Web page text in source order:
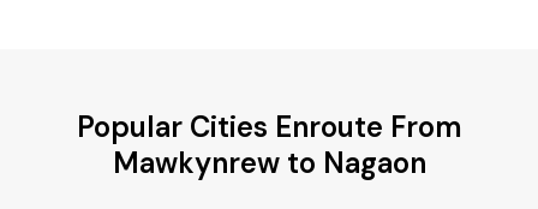
Popular Cities Enroute From
Mawkynrew to Nagaon